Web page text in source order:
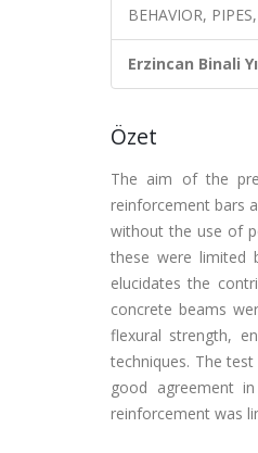
BEHAVIOR,
Erzincan Binali
Özet
The aim of the
reinforcement bars
without the use of
these were limited
elucidates the
concrete beams
flexural strength,
techniques. The
good agreement
reinforcement was